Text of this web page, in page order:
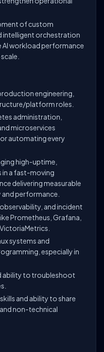
of custom
intelligent orchestration
workload performance
engineering,
platform roles.
administration,
microservices
automating every
high-uptime,
a fast-moving
delivering measurable
performance.
and incident
Prometheus, Grafana,
systems and
especially in
ability to troubleshoot
and ability to share
non-technical